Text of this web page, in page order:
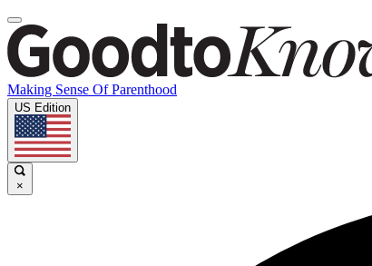
Making Sense Of Parenthood
US Edition
×